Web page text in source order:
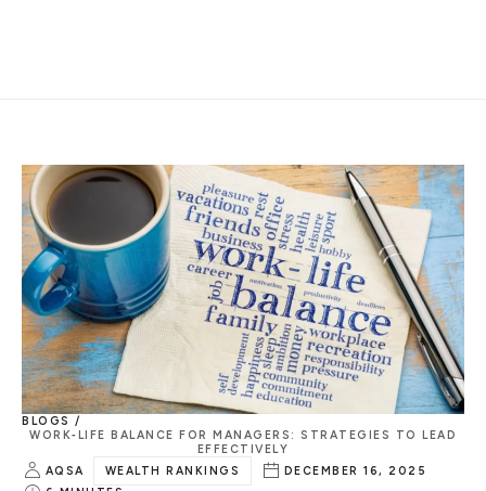
BLOGS /
WORK‑LIFE BALANCE FOR MANAGERS: STRATEGIES TO LEAD
EFFECTIVELY
AQSA
WEALTH RANKINGS
DECEMBER 16, 2025